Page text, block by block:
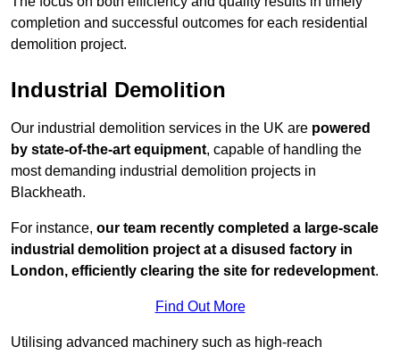
completion and successful outcomes for each residential
demolition project.
Industrial Demolition
Our industrial demolition services in the UK are powered
by state-of-the-art equipment, capable of handling the
most demanding industrial demolition projects in
Blackheath.
For instance, our team recently completed a large-scale
industrial demolition project at a disused factory in
London, efficiently clearing the site for redevelopment.
Find Out More
Utilising advanced machinery such as high-reach